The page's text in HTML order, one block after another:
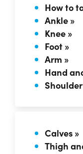
How to
Ankle »
Knee »
Foot »
Arm »
Hand
Calves »
Thigh